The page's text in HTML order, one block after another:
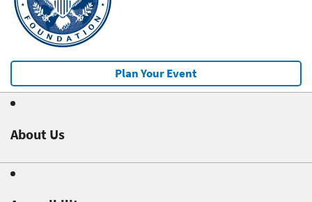
Plan Your Event
About Us